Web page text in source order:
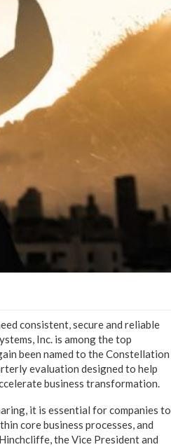
consistent, secure and reliable
Inc. is among the top
been named to the Constellation
evaluation designed to help
business transformation.
it is essential for companies to
core business processes, and
the Vice President and